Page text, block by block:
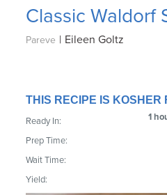
Classic Waldorf
Pareve | Eileen Goltz
THIS RECIPE IS KOSHER
Ready In: 1
Prep Time:
Wait Time:
Yield: